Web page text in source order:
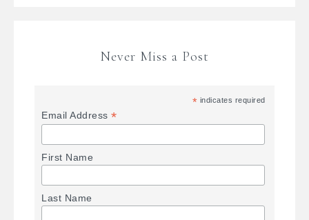
Never Miss a Post
* indicates required
Email Address*
First Name
Last Name